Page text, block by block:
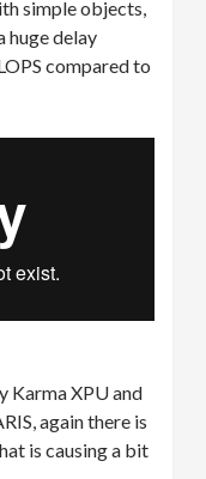
simple objects,
huge delay
compared to
Karma XPU and
again there is
is causing a bit